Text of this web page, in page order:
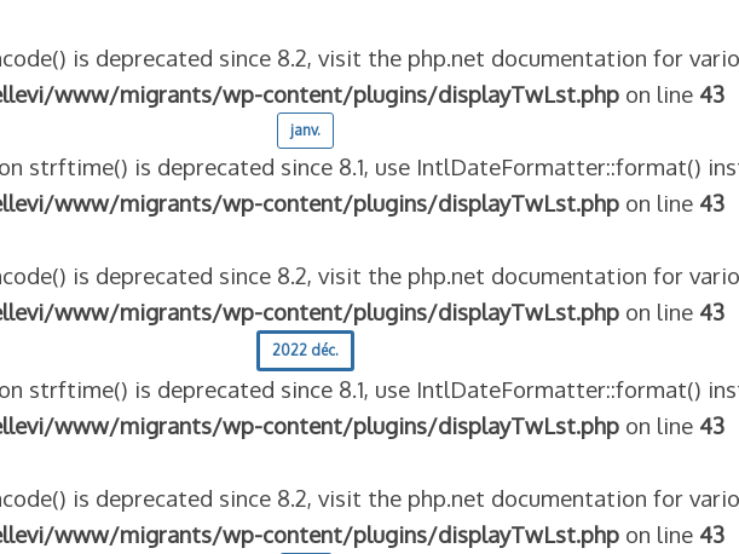
is deprecated since 8.2, visit the php.net documentation for
www/migrants/wp-content/plugins/displayTwLst.phpon line 43
janv.
strftime() is deprecated since 8.1, use IntlDateFormatter::format()
www/migrants/wp-content/plugins/displayTwLst.phpon line 43
is deprecated since 8.2, visit the php.net documentation for
www/migrants/wp-content/plugins/displayTwLst.phpon line 43
2022 déc.
strftime() is deprecated since 8.1, use IntlDateFormatter::format()
www/migrants/wp-content/plugins/displayTwLst.phpon line 43
is deprecated since 8.2, visit the php.net documentation for
www/migrants/wp-content/plugins/displayTwLst.phpon line 43